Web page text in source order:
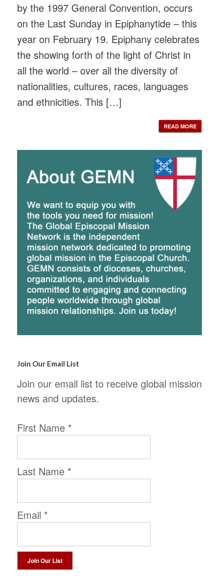
by the 1997 General Convention, occurs
on the Last Sunday in Epiphanytide – this
year on February 19. Epiphany celebrates
the showing forth of the light of Christ in
all the world – over all the diversity of
nationalities, cultures, races, languages
and ethnicities. This […]
READ MORE
Join Our Email List
Join our email list to receive global mission
news and updates.
First Name *
Last Name *
Email *